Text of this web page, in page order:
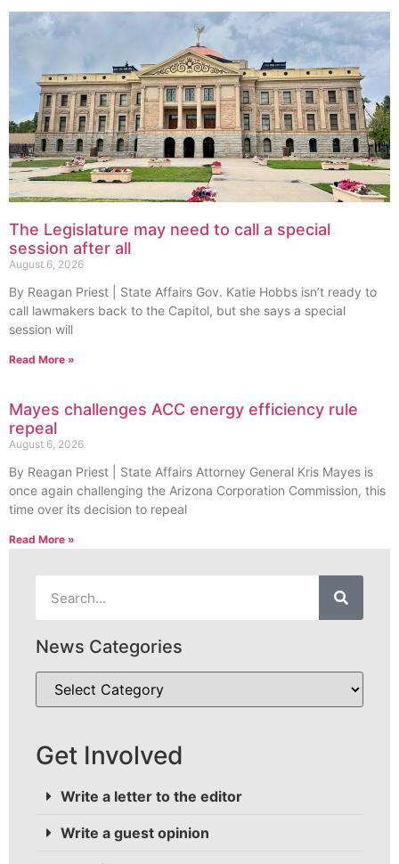
The Legislature may need to call a special
session after all
August 6, 2026
By Reagan Priest | State Affairs Gov. Katie Hobbs isn’t ready to
call lawmakers back to the Capitol, but she says a special
session will
Read More »
Mayes challenges ACC energy efficiency rule
repeal
August 6, 2026
By Reagan Priest | State Affairs Attorney General Kris Mayes is
once again challenging the Arizona Corporation Commission, this
time over its decision to repeal
Read More »
News Categories
Get Involved
Write a letter to the editor
Write a guest opinion